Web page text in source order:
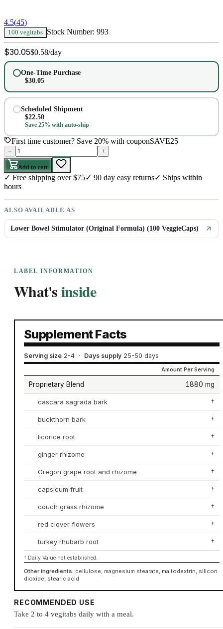
4.5(45)
100 vegitabs Stock Number: 993
$30.05$0.58/day
One-Time Purchase
$30.05
Scheduled Shipment
$22.50
Save 25% with auto-ship
First time customer? Save 20% with couponSAVE25
– +
Add to cart
✓ Free shipping over $75✓ 90 day easy returns✓ Ships within
hours
ALSO AVAILABLE AS
Lower Bowel Stimulator (Original Formula) (100 VeggieCaps)
LABEL INFORMATION
What'sinside
Supplement Facts
Serving size 2-4· Days supply 25-50 days
Amount Per Serving
Proprietary Blend 1880 mg
cascara sagrada bark †
buckthorn bark †
licorice root †
ginger rhizome †
Oregon grape root and rhizome †
capsicum fruit †
couch grass rhizome †
red clover flowers †
turkey rhubarb root †
† Daily Value not established.
Other ingredients: cellulose, magnesium stearate, maltodextrin, silicon
dioxide, stearic acid
RECOMMENDED USE
Take 2 to 4 vegitabs daily with a meal.